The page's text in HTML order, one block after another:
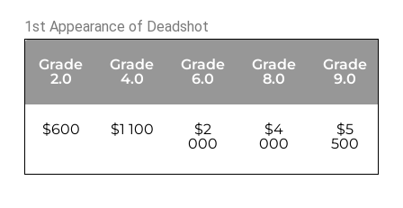
1st Appearance of Deadshot
Grade
2.0
Grade
4.0
Grade
6.0
Grade
8.0
Grade
9.0
$600 $1 100
$2
000
$4
000
$5
500